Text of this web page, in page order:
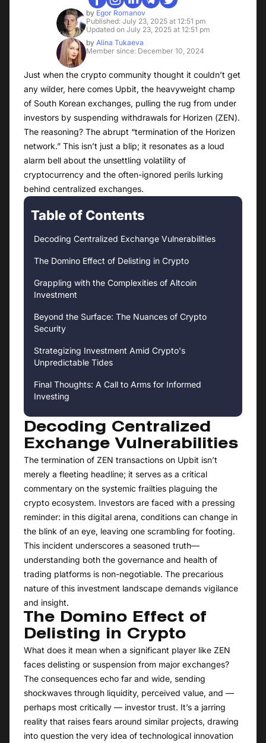
byEgor Romanov
Published: July 23, 2025 at 12:51 pm
Updated on July 23, 2025 at 12:51 pm
byAlina Tukaeva
Member since: December 10, 2024
Just when the crypto community thought it couldn’t get
any wilder, here comes Upbit, the heavyweight champ
of South Korean exchanges, pulling the rug from under
investors by suspending withdrawals for Horizen (ZEN).
The reasoning? The abrupt “termination of the Horizen
network.” This isn’t just a blip; it resonates as a loud
alarm bell about the unsettling volatility of
cryptocurrency and the often-ignored perils lurking
behind centralized exchanges.
Table of Contents
Decoding Centralized Exchange Vulnerabilities
The Domino Effect of Delisting in Crypto
Grappling with the Complexities of Altcoin
Investment
Beyond the Surface: The Nuances of Crypto
Security
Strategizing Investment Amid Crypto's
Unpredictable Tides
Final Thoughts: A Call to Arms for Informed
Investing
Decoding Centralized
Exchange Vulnerabilities
The termination of ZEN transactions on Upbit isn’t
merely a fleeting headline; it serves as a critical
commentary on the systemic frailties plaguing the
crypto ecosystem. Investors are faced with a pressing
reminder: in this digital arena, conditions can change in
the blink of an eye, leaving one scrambling for footing.
This incident underscores a seasoned truth—
understanding both the governance and health of
trading platforms is non-negotiable. The precarious
nature of this investment landscape demands vigilance
and insight.
The Domino Effect of
Delisting in Crypto
What does it mean when a significant player like ZEN
faces delisting or suspension from major exchanges?
The consequences echo far and wide, sending
shockwaves through liquidity, perceived value, and —
perhaps most critically — investor trust. It’s a jarring
reality that raises fears around similar projects, drawing
into question the very idea of technological innovation